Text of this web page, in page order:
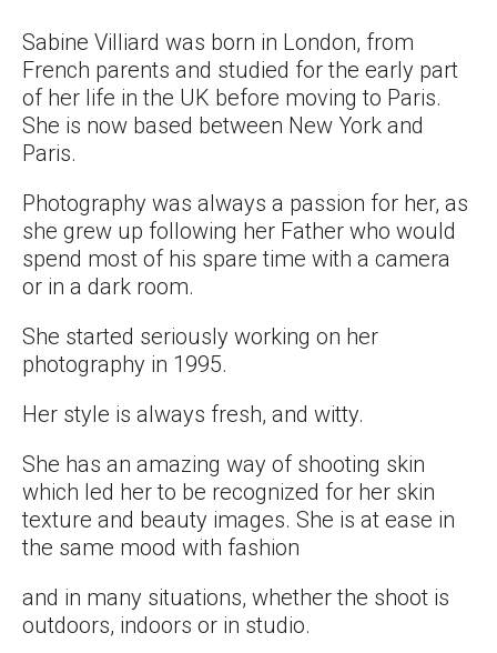
Sabine Villiard was born in London, from
French parents and studied for the early part
of her life in the UK before moving to Paris.
She is now based between New York and
Paris.
Photography was always a passion for her, as
she grew up following her Father who would
spend most of his spare time with a camera
or in a dark room.
She started seriously working on her
photography in 1995.
Her style is always fresh, and witty.
She has an amazing way of shooting skin
which led her to be recognized for her skin
texture and beauty images. She is at ease in
the same mood with fashion
and in many situations, whether the shoot is
outdoors, indoors or in studio.